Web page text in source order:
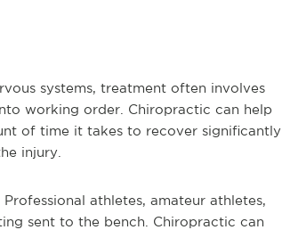
systems, treatment often involves
working order. Chiropractic can help
of time it takes to recover significantly
injury.
athletes, amateur athletes,
sent to the bench. Chiropractic can